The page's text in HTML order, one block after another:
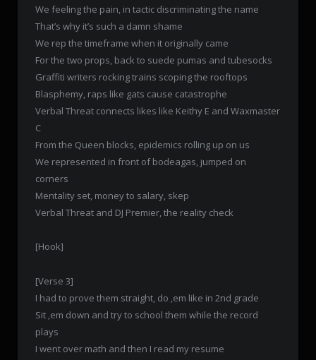
We feeling the pain, in tactic discriminating the name
That’s why it’s such a damn shame
We rep the timeframe when it originally came
For the two props, back to suede pumas and tubesocks
Graffiti writers rocking trains scoping the rooftops
Blasphemy, raps like gats cause catastrophe
Verbal Threat connects likes like Keithy E and Waxmaster
C
From the Queen blocks, epidemics rolling up on us
We represented in front of bodeagas, jumped on
corners
Mentality set, money to salary, skep
Verbal Threat and DJ Premier, the reality check
[Hook]
[Verse 3]
I had to prove them straight, do ‚em like in 2nd grade
Sit ‚em down and try to school them while the record
plays
I went over math and then I read my resume